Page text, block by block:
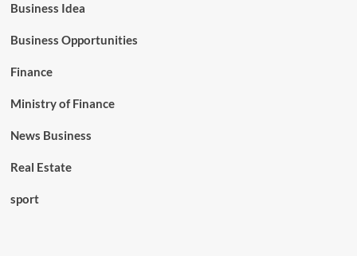
Business Idea
Business Opportunities
Finance
Ministry of Finance
News Business
Real Estate
sport